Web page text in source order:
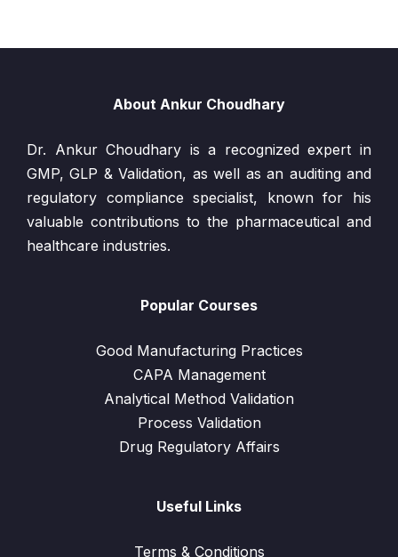
About Ankur Choudhary
Dr. Ankur Choudhary is a recognized expert in
GMP, GLP & Validation, as well as an auditing and
regulatory compliance specialist, known for his
valuable contributions to the pharmaceutical and
healthcare industries.
Popular Courses
Good Manufacturing Practices
CAPA Management
Analytical Method Validation
Process Validation
Drug Regulatory Affairs
Useful Links
Terms & Conditions